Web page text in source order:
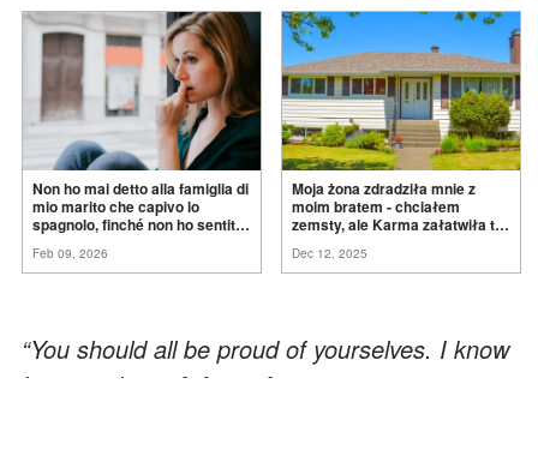
Non ho mai detto alla famiglia di
mio marito che capivo lo
spagnolo, finché non ho sentito
ancora conoscere la
Feb 09, 2026
Moja żona zdradziła mnie z
moim bratem - chciałem
zemsty, ale Karma załatwiła to
Dec 12, 2025
“You should all be proud of yourselves. I know
I’m proud.”
— Johnny Lawrence